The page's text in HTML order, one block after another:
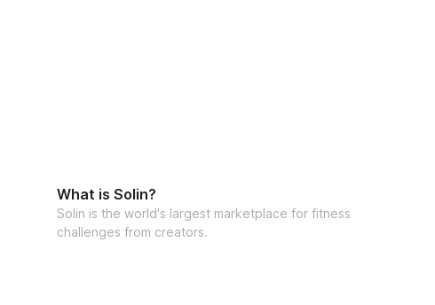
What is Solin?
Solin is the world's largest marketplace for fitness
challenges from creators.